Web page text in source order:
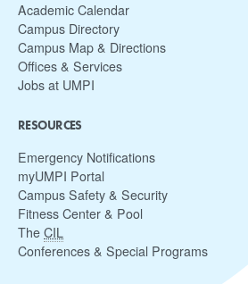
Academic Calendar
Campus Directory
Campus Map & Directions
Offices & Services
Jobs at UMPI
RESOURCES
Emergency Notifications
myUMPI Portal
Campus Safety & Security
Fitness Center & Pool
The CIL
Conferences & Special Programs